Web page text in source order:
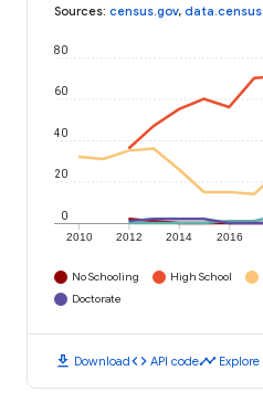
Sources: census.gov,
2010 2012 2014 2016
0
20
40
60
80
No Schooling High School
Doctorate
download Downloadcode API codetimeline